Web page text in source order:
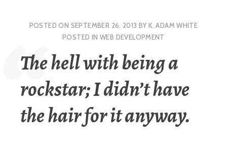
POSTED ON SEPTEMBER 26, 2013 BYK. ADAM WHITE
POSTED INWEB DEVELOPMENT
The hell with being a
rockstar; I didn’t have
the hair for it anyway.